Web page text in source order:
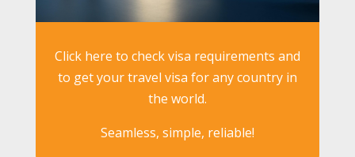
Click here to check visa requirements and
to get your travel visa for any country in
the world.
Seamless, simple, reliable!